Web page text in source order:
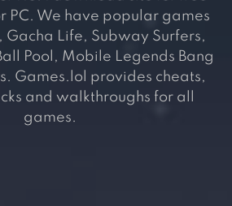
PC. We have popular games
Gacha Life, Subway Surfers,
Pool, Mobile Legends Bang
Games.lol provides cheats,
and walkthroughs for all
games.